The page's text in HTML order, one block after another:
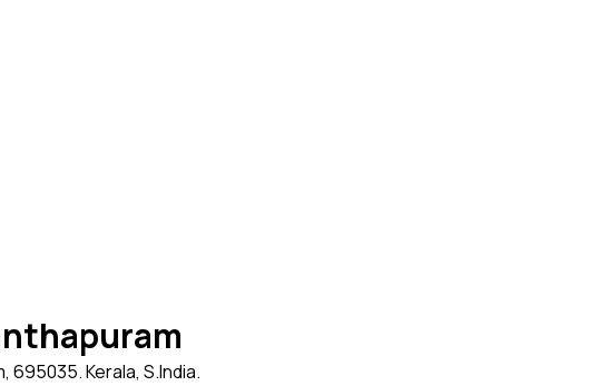
695035. Kerala, S.India.